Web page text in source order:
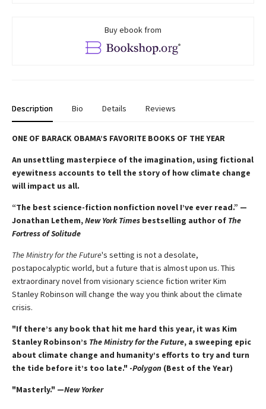
Buy ebook from
Description Bio Details Reviews
ONE OF BARACK OBAMA’S FAVORITE BOOKS OF THE YEAR
An unsettling masterpiece of the imagination, using fictional
eyewitness accounts to tell the story of how climate change
will impact us all.
“The best science-fiction nonfiction novel I’ve ever read.” —
Jonathan Lethem,New York Times bestselling author of The
Fortress of Solitude
The Ministry for the Future's setting is not a desolate,
postapocalyptic world, but a future that is almost upon us. This
extraordinary novel from visionary science fiction writer Kim
Stanley Robinson will change the way you think about the climate
crisis.
"If there’s any book that hit me hard this year, it was Kim
Stanley Robinson’s The Ministry for the Future, a sweeping epic
about climate change and humanity’s efforts to try and turn
the tide before it’s too late." -Polygon (Best of the Year)
"Masterly." —New Yorker